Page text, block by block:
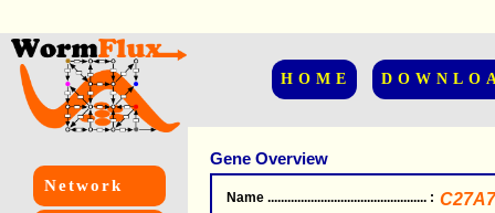
HOME
Network
Gene Overview
Name .....................................................
: